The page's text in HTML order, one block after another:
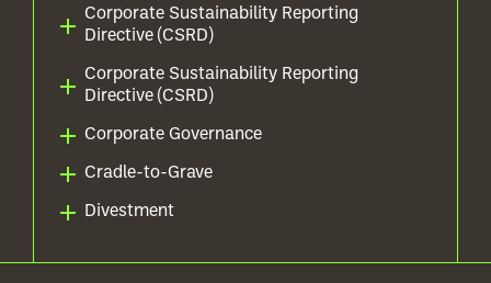
Corporate Sustainability Reporting
Directive (CSRD)
Corporate Sustainability Reporting
Directive (CSRD)
Corporate Governance
Cradle-to-Grave
Divestment